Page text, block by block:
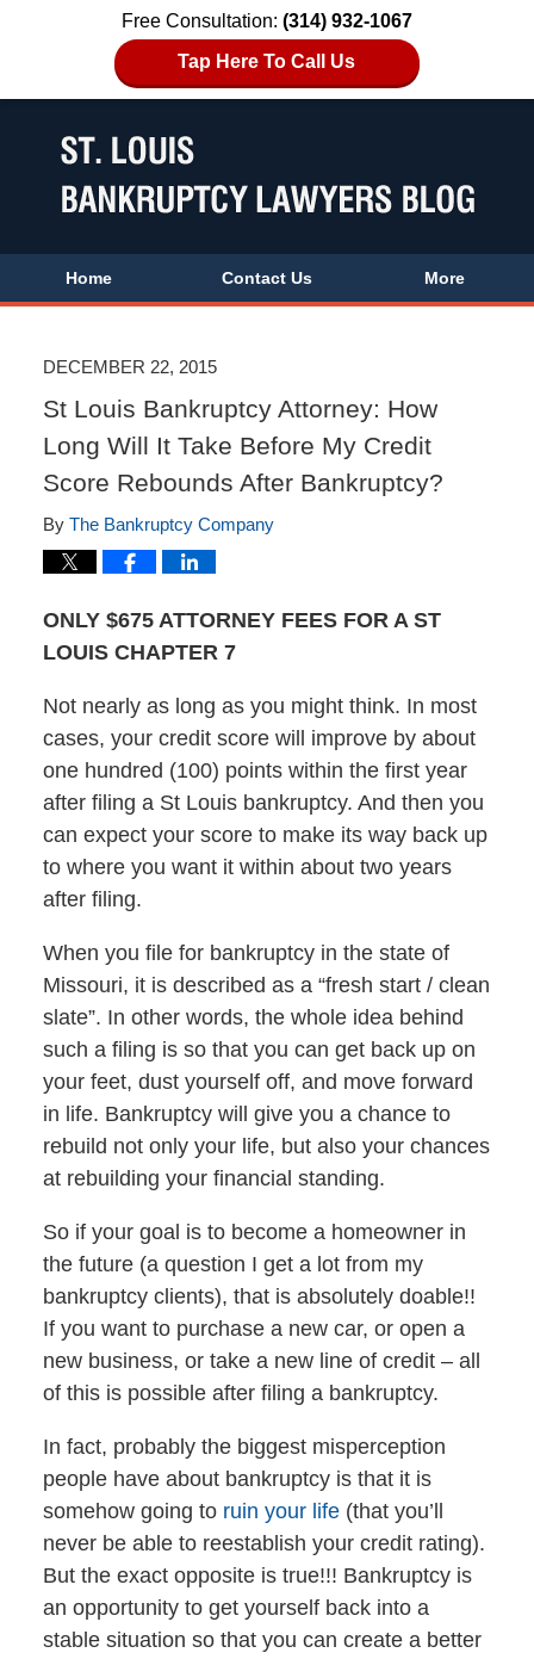
Free Consultation: (314) 932-1067
Tap Here To Call Us
Home Contact Us More
DECEMBER 22, 2015
St Louis Bankruptcy Attorney: How
Long Will It Take Before My Credit
Score Rebounds After Bankruptcy?
By The Bankruptcy Company
ONLY $675 ATTORNEY FEES FOR A ST
LOUIS CHAPTER 7
Not nearly as long as you might think. In most
cases, your credit score will improve by about
one hundred (100) points within the first year
after filing a St Louis bankruptcy. And then you
can expect your score to make its way back up
to where you want it within about two years
after filing.
When you file for bankruptcy in the state of
Missouri, it is described as a “fresh start / clean
slate”. In other words, the whole idea behind
such a filing is so that you can get back up on
your feet, dust yourself off, and move forward
in life. Bankruptcy will give you a chance to
rebuild not only your life, but also your chances
at rebuilding your financial standing.
So if your goal is to become a homeowner in
the future (a question I get a lot from my
bankruptcy clients), that is absolutely doable!!
If you want to purchase a new car, or open a
new business, or take a new line of credit – all
of this is possible after filing a bankruptcy.
In fact, probably the biggest misperception
people have about bankruptcy is that it is
somehow going to ruin your life(that you’ll
never be able to reestablish your credit rating).
But the exact opposite is true!!! Bankruptcy is
an opportunity to get yourself back into a
stable situation so that you can create a better